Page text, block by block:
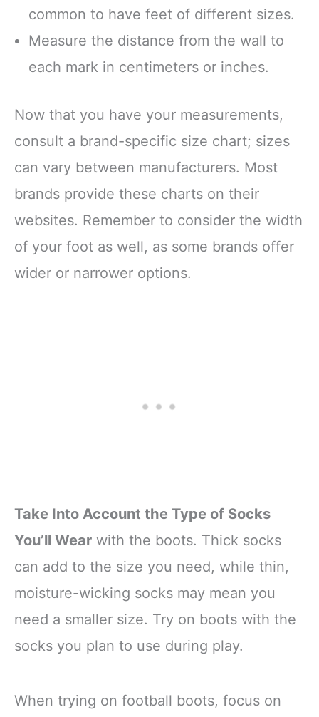
common to have feet of different sizes.
Measure the distance from the wall to
each mark in centimeters or inches.
Now that you have your measurements,
consult a brand-specific size chart; sizes
can vary between manufacturers. Most
brands provide these charts on their
websites. Remember to consider the width
of your foot as well, as some brands offer
wider or narrower options.
Take Into Account the Type of Socks
You’ll Wear with the boots. Thick socks
can add to the size you need, while thin,
moisture-wicking socks may mean you
need a smaller size. Try on boots with the
socks you plan to use during play.
When trying on football boots, focus on